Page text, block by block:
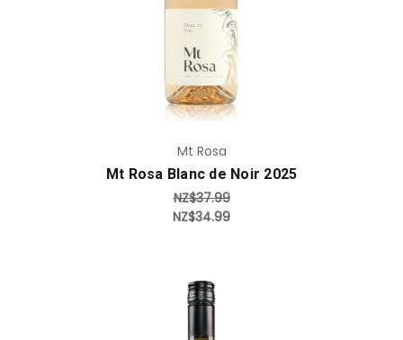
Mt Rosa
Mt Rosa Blanc de Noir 2025
NZ$37.99
NZ$34.99